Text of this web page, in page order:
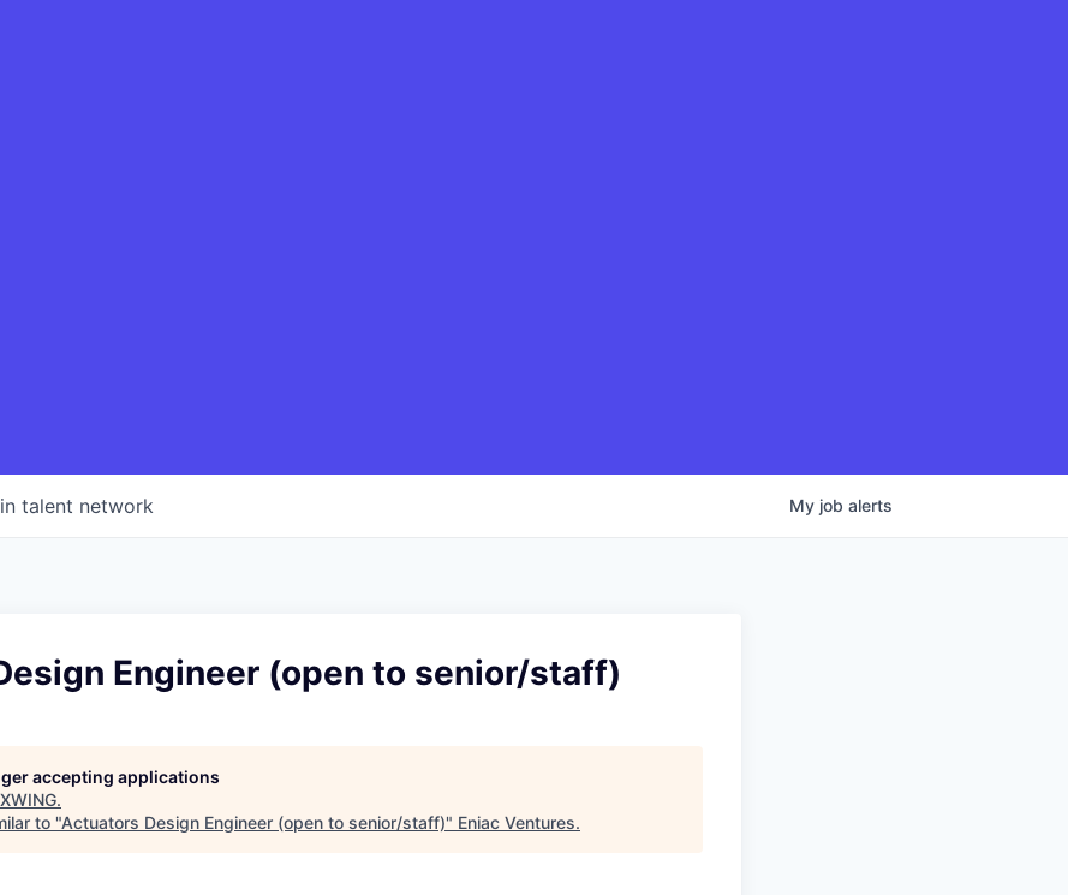
talent network My job alerts
Engineer (open to senior/staff)
accepting applications
XWING.
to "Actuators Design Engineer (open to senior/staff)" Eniac Ventures.